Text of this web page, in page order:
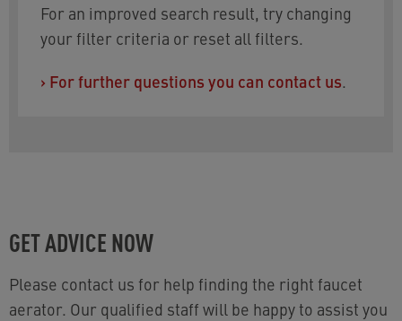
For an improved search result, try changing
your filter criteria or reset all filters.
› For further questions you can contact us.
GET ADVICE NOW
Please contact us for help finding the right faucet
aerator. Our qualified staff will be happy to assist you